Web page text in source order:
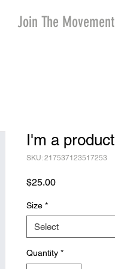
Join The Movement
I'm a product
SKU: 217537123517253
$25.00Price
Size *
Select
Quantity *